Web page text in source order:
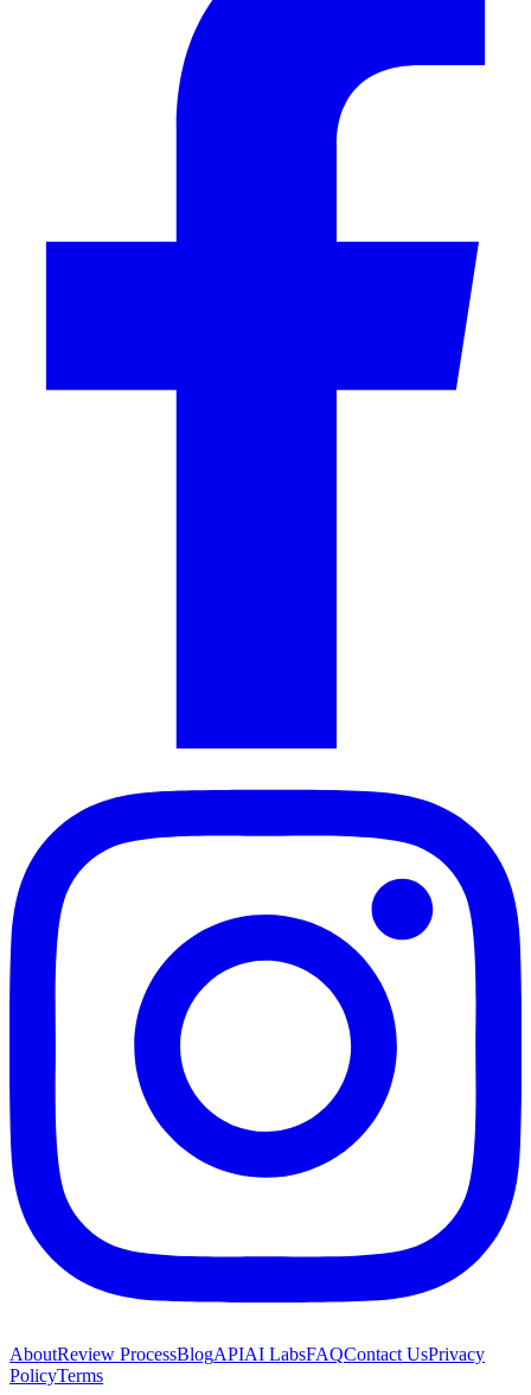
AboutReview ProcessBlogAPIAI LabsFAQContact UsPrivacy
PolicyTerms